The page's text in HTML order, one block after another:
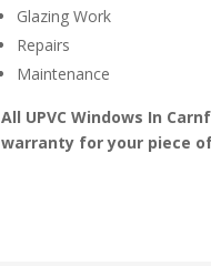
Glazing Work
Repairs
Maintenance
All UPVC Windows In
warranty for your piece